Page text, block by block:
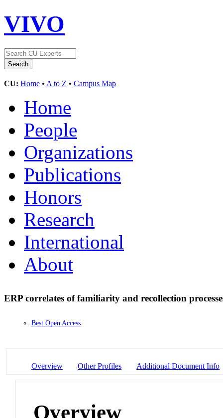
VIVO
CU: Home • A to Z • Campus Map
Home
People
Organizations
Publications
Honors
Research
International
About
ERP correlates of familiarity and recollection
Best Open Access
Overview Other Profiles Additional Document Info
Overview